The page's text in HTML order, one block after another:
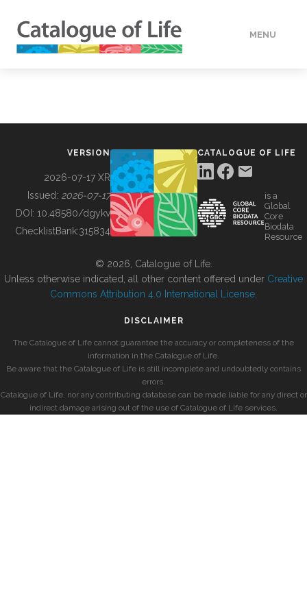
MENU
BUILDING COL
VERSION
2026-07-17 XR
Issued: 2026-07-17
DOI: 10.48580/dgykv
ChecklistBank:315834
CATALOGUE OF LIFE
is a
Global
Core
Biodata
Resource
© 2026, Catalogue of Life.
Unless otherwise indicated, all other content offered under Creative
Commons Attribution 4.0 International License
DISCLAIMER
The Catalogue of Life cannot guarantee the accuracy or completeness of the
information in the Catalogue of Life.
Be aware that the Catalogue of Life is still incomplete and undoubtedly contains
errors.
Catalogue of Life, nor any contributing database can be made liable for any direct or
indirect damage arising out of the use of Catalogue of Life services.